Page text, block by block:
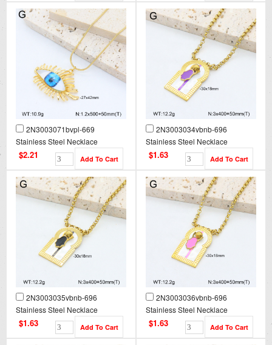
2N3003071bvpl-669
Stainless Steel Necklace
$2.21
2N3003034vbnb-696
Stainless Steel Necklace
$1.63
2N3003035vbnb-696
Stainless Steel Necklace
$1.63
2N3003036vbnb-696
Stainless Steel Necklace
$1.63